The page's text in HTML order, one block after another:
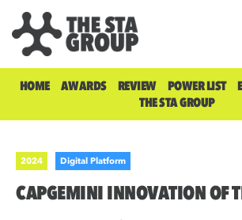
HOME AWARDS REVIEW POWER LIST
THE STA GROUP
2024 Digital Platform
CAPGEMINI INNOVATION OF